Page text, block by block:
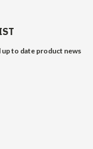
to date product news